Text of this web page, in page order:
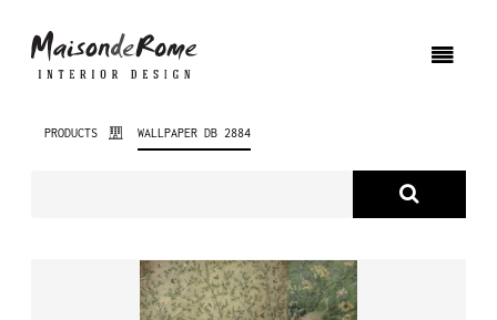
NEW PRODUCTS
PRODUCTS WALLPAPER DB 2884